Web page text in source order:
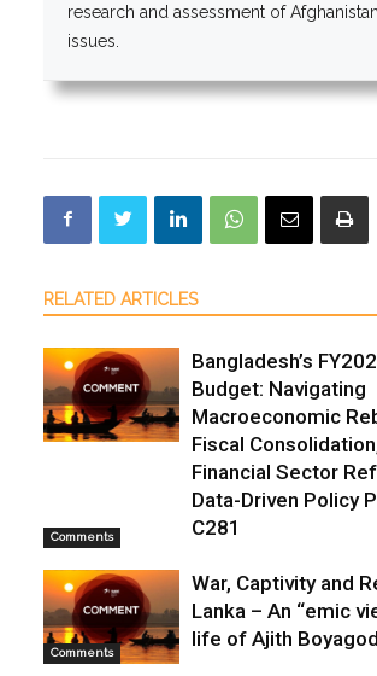
research and assessment of
issues.
RELATED ARTICLES
Comments
Bangladesh’s
Budget: Navigating
Macroeconomic
Fiscal
Financial Sector
Data-Driven Policy
C281
Comments
War, Captivity and
Lanka – An “emic
life of Ajith